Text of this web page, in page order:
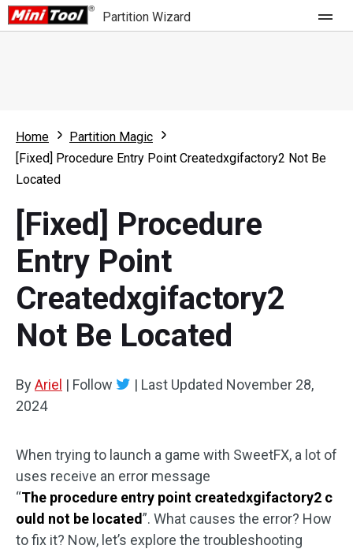
Partition Wizard
Partition Wizard Free
Partition Wizard Pro
For Business
What's New
Comparison
Resource
User Manual
Resize Partition
Clone Disk
Disk Recovery
Home
Partition Magic
[Fixed] Procedure Entry Point Createdxgifactory2 Not Be
Located
[Fixed] Procedure
Entry Point
Createdxgifactory2
Not Be Located
ByAriel | Follow | Last Updated November 28,
2024
When trying to launch a game with SweetFX, a lot of
uses receive an error message
“The procedure entry point createdxgifactory2 c
ould not be located”. What causes the error? How
to fix it? Now, let’s explore the troubleshooting